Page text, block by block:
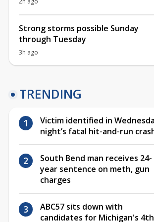
Strong storms possible Sunday
through Tuesday
3h ago
TRENDING
Victim identified in
night’s fatal hit-and-run
South Bend man receives 24-
year sentence on meth, gun
charges
ABC57 sits down with
candidates for Michigan's 4th